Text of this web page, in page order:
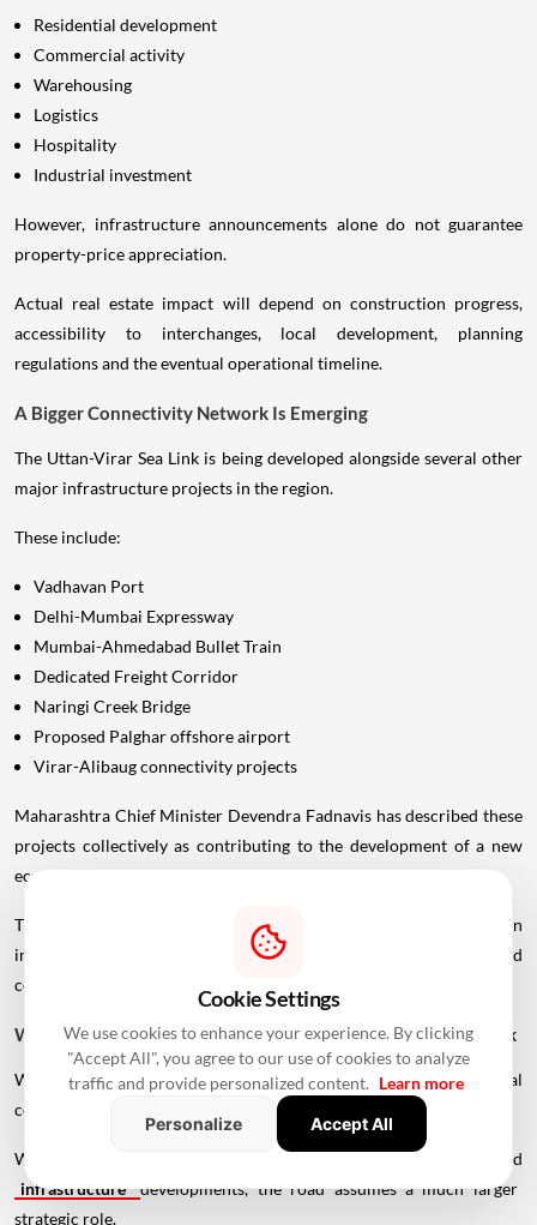
Residential development
Commercial activity
Warehousing
Logistics
Hospitality
Industrial investment
However, infrastructure announcements alone do not guarantee
property-price appreciation.
Actual real estate impact will depend on construction progress,
accessibility to interchanges, local development, planning
regulations and the eventual operational timeline.
A Bigger Connectivity Network Is Emerging
The Uttan-Virar Sea Link is being developed alongside several other
major infrastructure projects in the region.
These include:
Vadhavan Port
Delhi-Mumbai Expressway
Mumbai-Ahmedabad Bullet Train
Dedicated Freight Corridor
Naringi Creek Bridge
Proposed Palghar offshore airport
Virar-Alibaug connectivity projects
Maharashtra Chief Minister Devendra Fadnavis has described these
projects collectively as contributing to the development of a new
economic centre of gravity in Palghar.
This wider infrastructure network could make the region
increasingly important for logistics, manufacturing, housing and
commercial development.
Why Vadhavan Port Changes The Importance Of The Sea Link
Without the port, the UVSL would primarily be a regional
connectivity project.
With Vadhavan Port becoming one of the region's major planned
infrastructure developments, the road assumes a much larger
strategic role.
Cookie Settings
We use cookies to enhance your experience. By clicking
"Accept All", you agree to our use of cookies to analyze
traffic and provide personalized content. Learn more
Personalize
Accept All